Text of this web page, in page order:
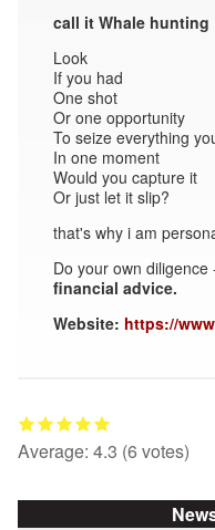
call it Whale hunting
Look
If you had
One shot
Or one opportunity
To seize everything
In one moment
Would you capture it
Or just let it slip?
that's why i am
Do your own diligence
financial advice.
Website: https://
Average: 4.3 (6votes)